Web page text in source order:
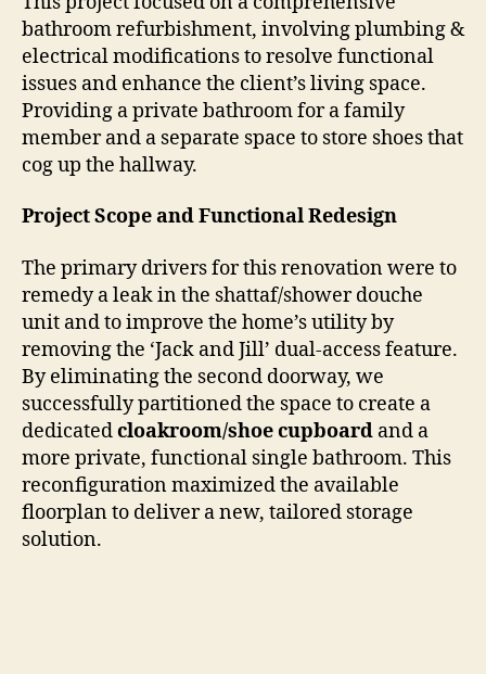
bathroom refurbishment, involving plumbing &
electrical modifications to resolve functional
issues and enhance the client’s living space.
Providing a private bathroom for a family
member and a separate space to store shoes that
cog up the hallway.
Project Scope and Functional Redesign
The primary drivers for this renovation were to
remedy a leak in the shattaf/shower douche
unit and to improve the home’s utility by
removing the ‘Jack and Jill’ dual-access feature.
By eliminating the second doorway, we
successfully partitioned the space to create a
dedicatedcloakroom/shoe cupboard and a
more private, functional single bathroom. This
reconfiguration maximized the available
floorplan to deliver a new, tailored storage
solution.